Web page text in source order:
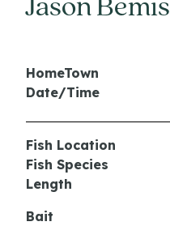
Jason Bemis
HomeTown
Date/Time
Fish Location
Fish Species
Length
Bait